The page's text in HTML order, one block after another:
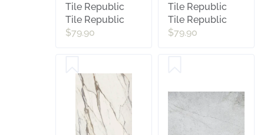
Tile Republic
Tile Republic
$79.90
Tile Republic
Tile Republic
$79.90